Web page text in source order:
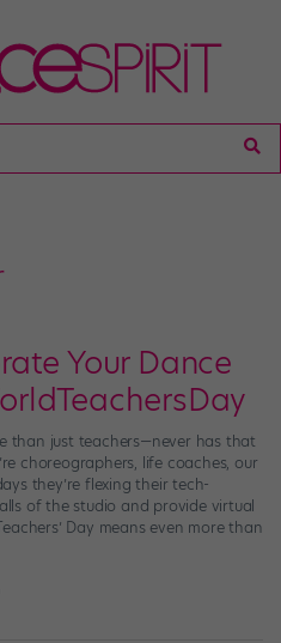
Your Dance
than just teachers—never has that
choreographers, life coaches, our
they’re flexing their tech-
of the studio and provide virtual
Day means even more than